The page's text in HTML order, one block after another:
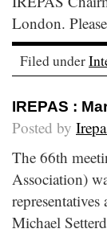
London.
Filed under
IREPAS :
Posted by
The 66th
Association)
Michael